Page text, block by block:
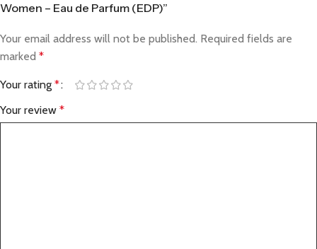
Women – Eau de Parfum (EDP)”
Your email address will not be published. Required fields are
marked *
Your rating *
Your review *